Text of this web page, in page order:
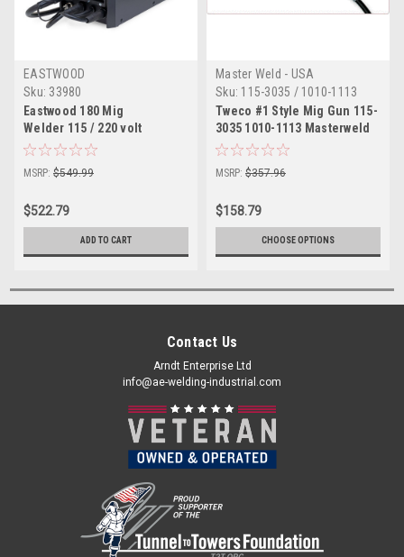
EASTWOOD
Sku: 33980
Eastwood 180 Mig
Welder 115 / 220 volt
MSRP: $549.99
$522.79
ADD TO CART
Master Weld - USA
Sku: 115-3035 / 1010-1113
MW
Tweco #1 Style Mig Gun 115-
3035 1010-1113 Masterweld
180 Amp 15'
MSRP: $357.96
$158.79
CHOOSE OPTIONS
Contact Us
Arndt Enterprise Ltd
info@ae-welding-industrial.com